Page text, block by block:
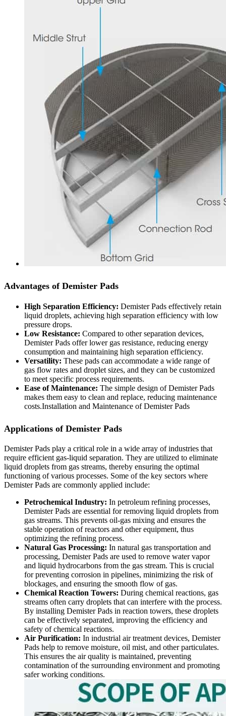
Advantages of Demister Pads
High Separation Efficiency: Demister Pads effectively retain
liquid droplets, achieving high separation efficiency with low
pressure drops.
Low Resistance: Compared to other separation devices,
Demister Pads offer lower gas resistance, reducing energy
consumption and maintaining high separation efficiency.
Versatility: These pads can accommodate a wide range of
gas flow rates and droplet sizes, and they can be customized
to meet specific process requirements.
Ease of Maintenance: The simple design of Demister Pads
makes them easy to clean and replace, reducing maintenance
costs.Installation and Maintenance of Demister Pads
Applications of Demister Pads
Demister Pads play a critical role in a wide array of industries that
require efficient gas-liquid separation. They are utilized to eliminate
liquid droplets from gas streams, thereby ensuring the optimal
functioning of various processes. Some of the key sectors where
Demister Pads are commonly applied include:
Petrochemical Industry: In petroleum refining processes,
Demister Pads are essential for removing liquid droplets from
gas streams. This prevents oil-gas mixing and ensures the
stable operation of reactors and other equipment, thus
optimizing the refining process.
Natural Gas Processing: In natural gas transportation and
processing, Demister Pads are used to remove water vapor
and liquid hydrocarbons from the gas stream. This is crucial
for preventing corrosion in pipelines, minimizing the risk of
blockages, and ensuring the smooth flow of gas.
Chemical Reaction Towers: During chemical reactions, gas
streams often carry droplets that can interfere with the process.
By installing Demister Pads in reaction towers, these droplets
can be effectively separated, improving the efficiency and
safety of chemical reactions.
Air Purification: In industrial air treatment devices, Demister
Pads help to remove moisture, oil mist, and other particulates.
This ensures the air quality is maintained, preventing
contamination of the surrounding environment and promoting
safer working conditions.